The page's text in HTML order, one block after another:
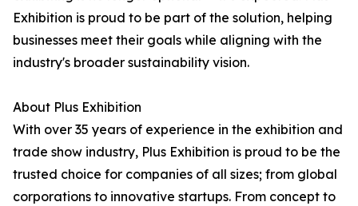
Exhibition is proud to be part of the solution, helping
businesses meet their goals while aligning with the
industry's broader sustainability vision.
About Plus Exhibition
With over 35 years of experience in the exhibition and
trade show industry, Plus Exhibition is proud to be the
trusted choice for companies of all sizes; from global
corporations to innovative startups. From concept to